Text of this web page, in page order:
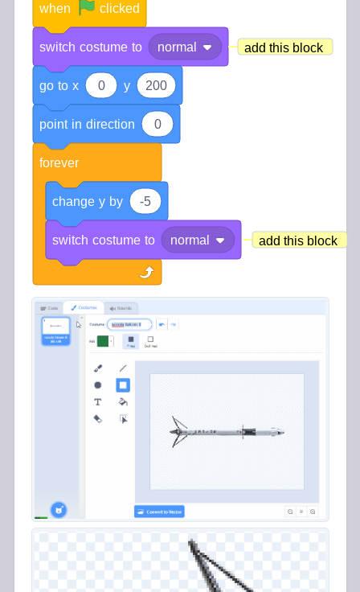
when clicked
switch costume to normal add this block
go to x 0 y 200
point in direction 0
forever
change y by -5
switch costume to normal add this block